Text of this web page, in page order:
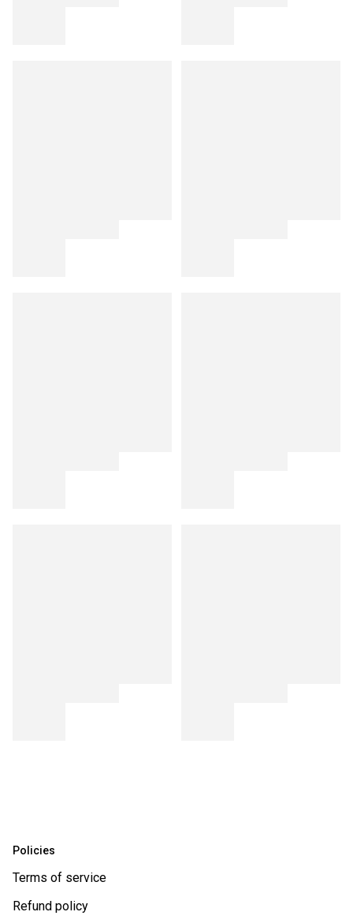
Policies
Terms of service
Refund policy